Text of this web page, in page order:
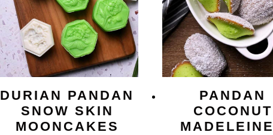
DURIAN PANDAN
SNOW SKIN
MOONCAKES
PANDAN
COCONUT